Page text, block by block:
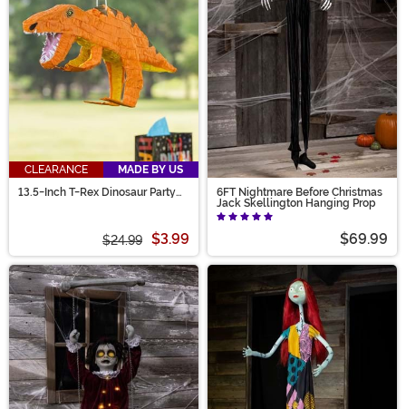
CLEARANCE
MADE BY US
13.5-Inch T-Rex Dinosaur Party
$24.99 $3.99
6FT Nightmare Before Christmas
Jack Skellington Hanging Prop
$69.99